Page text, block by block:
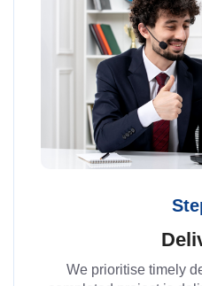
We prioritise timely